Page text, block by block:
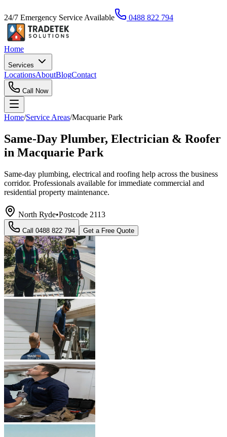
24/7 Emergency Service Available 0488 822 794
Home
Services
LocationsAboutBlogContact
Call Now
Home/Service Areas/Macquarie Park
Same-Day Plumber, Electrician & Roofer
in Macquarie Park
Same-day plumbing, electrical and roofing help across the business
corridor. Professionals available for immediate commercial and
residential property maintenance.
North Ryde•Postcode 2113
Call 0488 822 794 Get a Free Quote